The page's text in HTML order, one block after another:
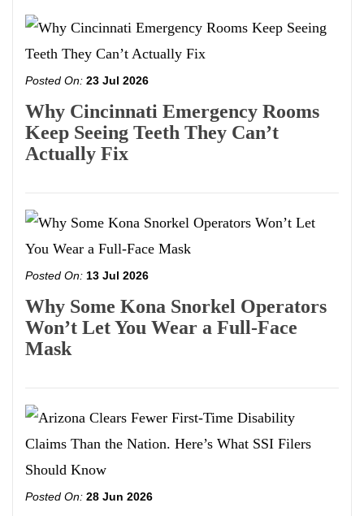
Posted On: 23 Jul 2026
Why Cincinnati Emergency Rooms
Keep Seeing Teeth They Can’t
Actually Fix
Posted On: 13 Jul 2026
Why Some Kona Snorkel Operators
Won’t Let You Wear a Full-Face
Mask
Posted On: 28 Jun 2026